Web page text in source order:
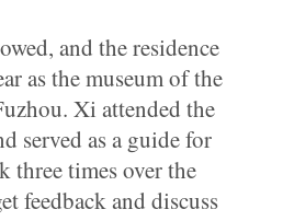
and the residence
as the museum of the
Xi attended the
served as a guide for
three times over the
feedback and discuss